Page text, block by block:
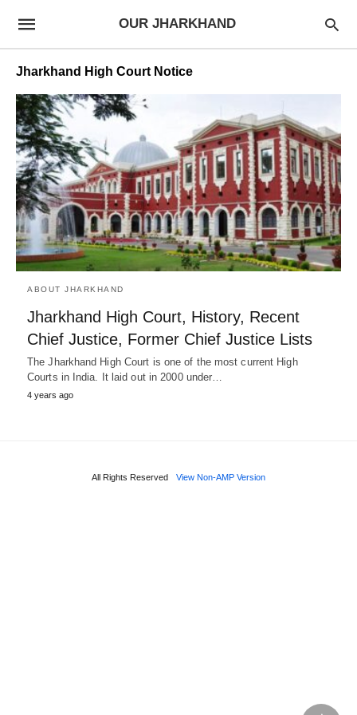
OUR JHARKHAND
Jharkhand High Court Notice
ABOUT JHARKHAND
Jharkhand High Court, History, Recent
Chief Justice, Former Chief Justice Lists
The Jharkhand High Court is one of the most current High
Courts in India. It laid out in 2000 under…
4 years ago
All Rights Reserved View Non-AMP Version